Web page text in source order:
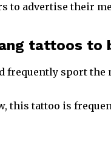
to advertise their
tattoos to
frequently sport the
this tattoo is